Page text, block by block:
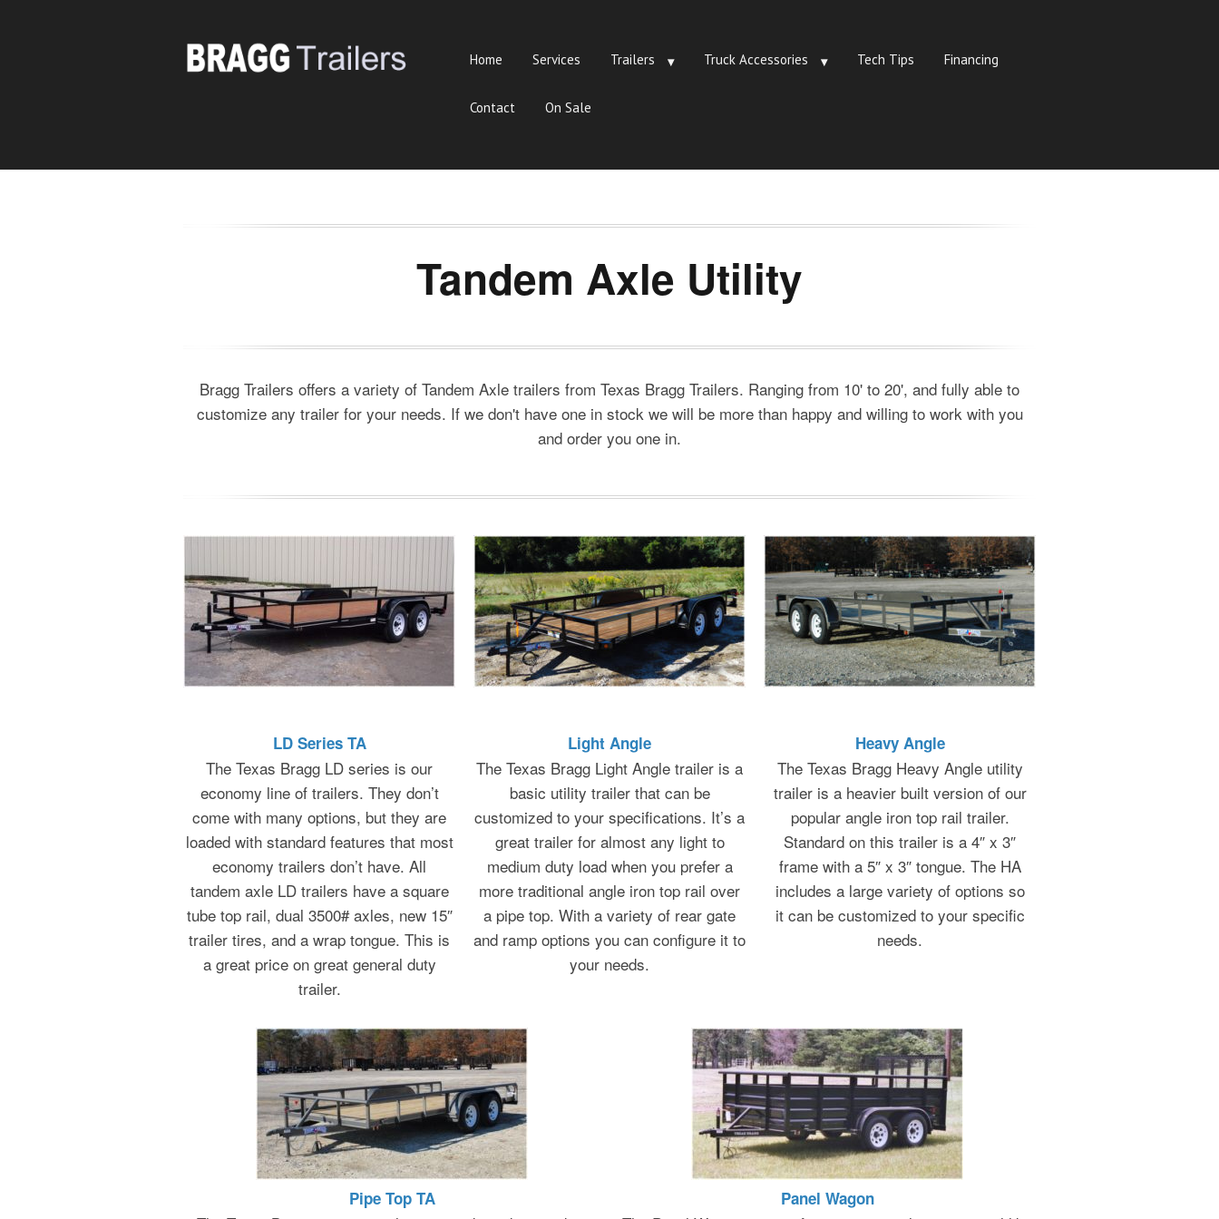
Home Services Trailers Truck Accessories Tech Tips Financing
Contact On Sale
Tandem Axle Utility
Bragg Trailers offers a variety of Tandem Axle trailers from Texas Bragg Trailers. Ranging from 10' to 20', and fully able to
customize any trailer for your needs. If we don't have one in stock we will be more than happy and willing to work with you
and order you one in.
LD Series TA
The Texas Bragg LD series is our
economy line of trailers. They don’t
come with many options, but they are
loaded with standard features that most
economy trailers don’t have. All
tandem axle LD trailers have a square
tube top rail, dual 3500# axles, new 15″
trailer tires, and a wrap tongue. This is
a great price on great general duty
trailer.
Light Angle
The Texas Bragg Light Angle trailer is a
basic utility trailer that can be
customized to your specifications. It’s a
great trailer for almost any light to
medium duty load when you prefer a
more traditional angle iron top rail over
a pipe top. With a variety of rear gate
and ramp options you can configure it to
your needs.
Heavy Angle
The Texas Bragg Heavy Angle utility
trailer is a heavier built version of our
popular angle iron top rail trailer.
Standard on this trailer is a 4″ x 3″
frame with a 5″ x 3″ tongue. The HA
includes a large variety of options so
it can be customized to your specific
needs.
Pipe Top TA Panel Wagon